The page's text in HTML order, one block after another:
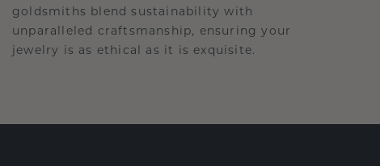
goldsmiths blend sustainability with
unparalleled craftsmanship, ensuring your
jewelry is as ethical as it is exquisite.